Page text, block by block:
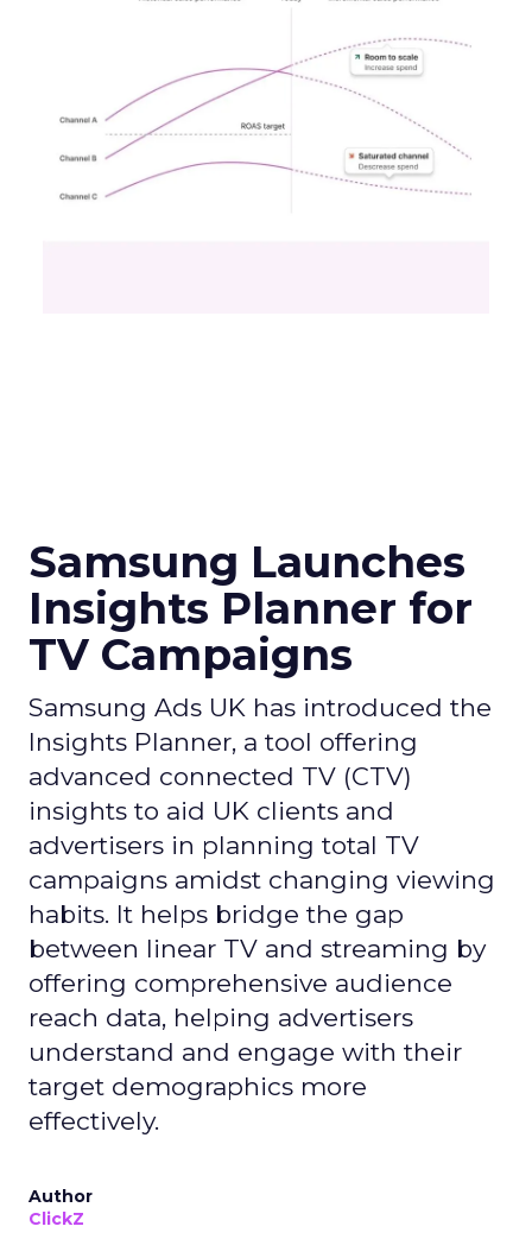
Samsung Launches
Insights Planner for
TV Campaigns
Samsung Ads UK has introduced the
Insights Planner, a tool offering
advanced connected TV (CTV)
insights to aid UK clients and
advertisers in planning total TV
campaigns amidst changing viewing
habits. It helps bridge the gap
between linear TV and streaming by
offering comprehensive audience
reach data, helping advertisers
understand and engage with their
target demographics more
effectively.
Author
ClickZ